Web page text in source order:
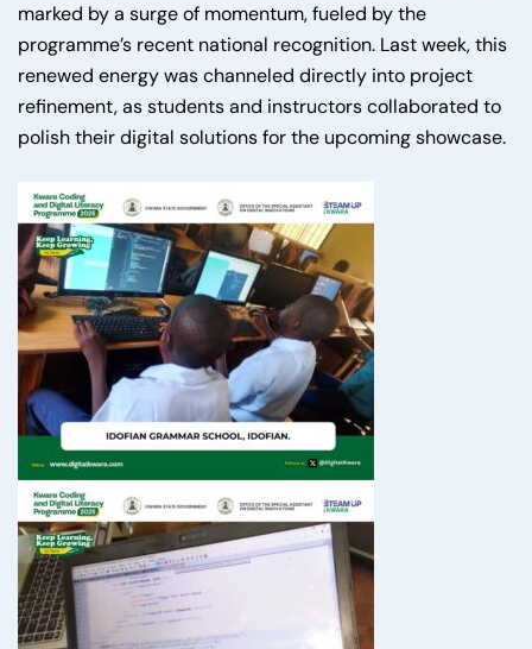
marked by a surge of momentum, fueled by the
programme’s recent national recognition. Last week, this
renewed energy was channeled directly into project
refinement, as students and instructors collaborated to
polish their digital solutions for the upcoming showcase.